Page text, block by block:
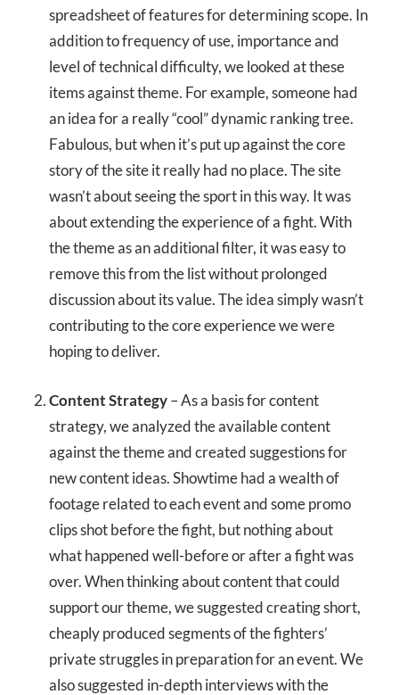
spreadsheet of features for determining scope. In
addition to frequency of use, importance and
level of technical difficulty, we looked at these
items against theme. For example, someone had
an idea for a really “cool” dynamic ranking tree.
Fabulous, but when it’s put up against the core
story of the site it really had no place. The site
wasn’t about seeing the sport in this way. It was
about extending the experience of a fight. With
the theme as an additional filter, it was easy to
remove this from the list without prolonged
discussion about its value. The idea simply wasn’t
contributing to the core experience we were
hoping to deliver.
Content Strategy– As a basis for content
strategy, we analyzed the available content
against the theme and created suggestions for
new content ideas. Showtime had a wealth of
footage related to each event and some promo
clips shot before the fight, but nothing about
what happened well-before or after a fight was
over. When thinking about content that could
support our theme, we suggested creating short,
cheaply produced segments of the fighters’
private struggles in preparation for an event. We
also suggested in-depth interviews with the